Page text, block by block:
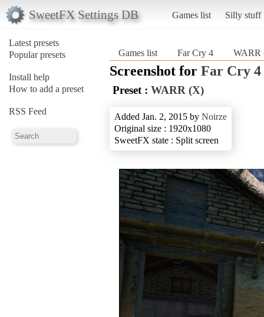
SweetFX Settings DB Games list Silly stuff
Latest presets
Popular presets
Install help
How to add a preset
RSS Feed
Games list Far Cry 4 WARR
Screenshot for Far Cry 4
Preset : WARR (X)
Added Jan. 2, 2015 by Noirze
Original size : 1920x1080
SweetFX state : Split screen